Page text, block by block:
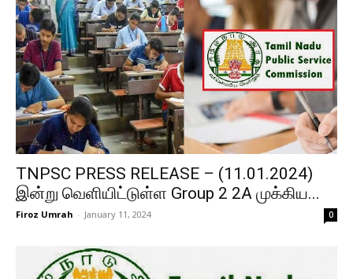
TNPSC PRESS RELEASE – (11.01.2024)
இன்று வெளியிட்டுள்ள Group 2 2A முக்கிய...
Firoz Umrah - January 11, 2024 0